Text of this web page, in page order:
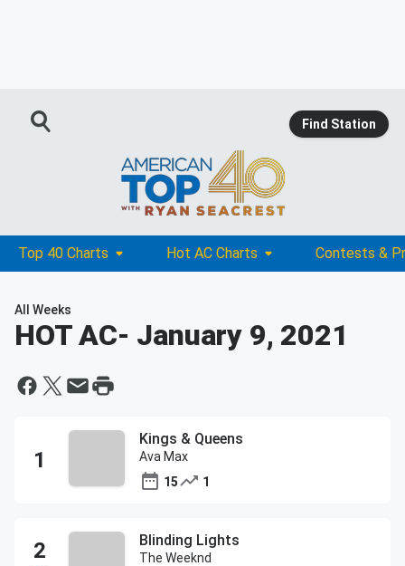
Find Station
Top 40 Charts Hot AC Charts Contests &
All Weeks
HOT AC- January 9, 2021
Kings & Queens
Ava Max
15
1
Blinding Lights
The Weeknd